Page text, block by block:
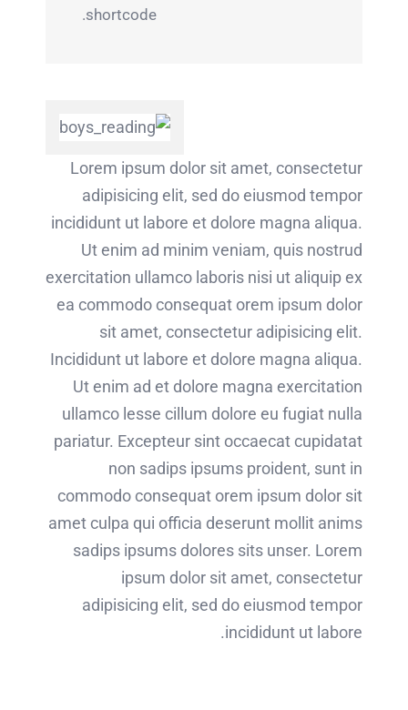
shortcode.
Lorem ipsum dolor sit amet, consectetur
adipisicing elit, sed do eiusmod tempor
incididunt ut labore et dolore magna aliqua.
Ut enim ad minim veniam, quis nostrud
exercitation ullamco laboris nisi ut aliquip ex
ea commodo consequat orem ipsum dolor
sit amet, consectetur adipisicing elit.
Incididunt ut labore et dolore magna aliqua.
Ut enim ad et dolore magna exercitation
ullamco lesse cillum dolore eu fugiat nulla
pariatur. Excepteur sint occaecat cupidatat
non sadips ipsums proident, sunt in
commodo consequat orem ipsum dolor sit
amet culpa qui officia deserunt mollit anims
sadips ipsums dolores sits unser. Lorem
ipsum dolor sit amet, consectetur
adipisicing elit, sed do eiusmod tempor
incididunt ut labore.